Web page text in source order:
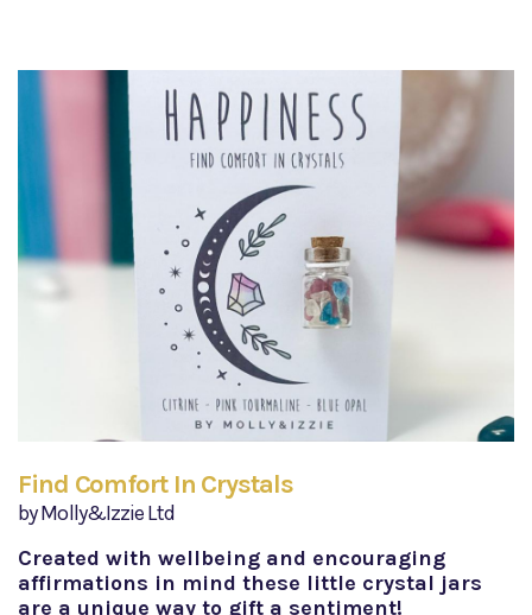
Find Comfort In Crystals
by Molly&Izzie Ltd
Created with wellbeing and encouraging
affirmations in mind these little crystal jars
are a unique way to gift a sentiment!